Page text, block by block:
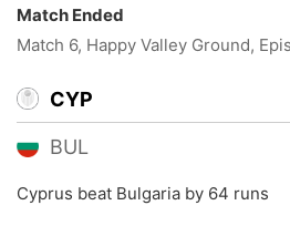
Match Ended
Match 6, Happy Valley Ground,
CYP
BUL
Cyprus beat Bulgaria by 64 runs